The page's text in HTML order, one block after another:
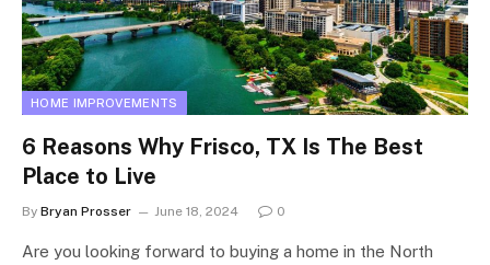
HOME IMPROVEMENTS
6 Reasons Why Frisco, TX Is The Best
Place to Live
By Bryan Prosser June 18, 2024 0
Are you looking forward to buying a home in the North